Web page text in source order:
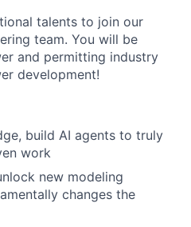
talents to join our
team. You will be
and permitting industry
development!
build AI agents to truly
work
new modeling
changes the